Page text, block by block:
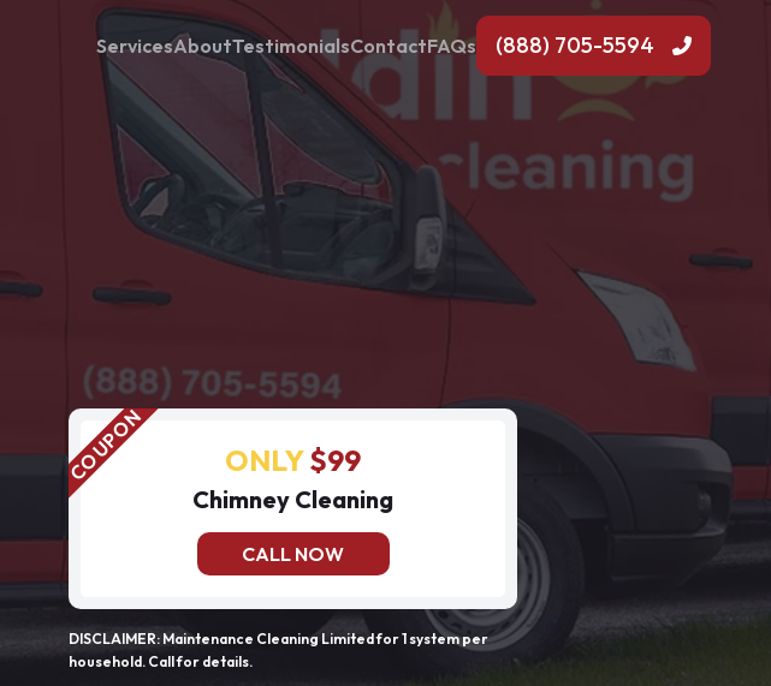
ServicesAboutTestimonialsContactFAQs (888) 705-5594
ONLY$99
Chimney Cleaning
CALL NOW
DISCLAIMER: Maintenance Cleaning Limited for 1 system per
household. Call for details.